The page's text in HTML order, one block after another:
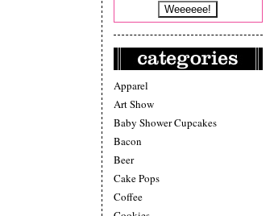
Apparel
Art Show
Baby Shower Cupcakes
Bacon
Beer
Cake Pops
Coffee